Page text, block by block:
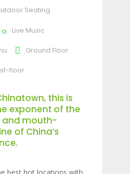
Seating
Live Music
Ground Floor
floor
this is
exponent of the
and mouth-
of China’s